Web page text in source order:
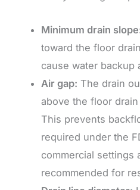
Minimum drain
toward the floor
cause water backup
Air gap: The drain
above the floor
This prevents
required under the
commercial settings
recommended for